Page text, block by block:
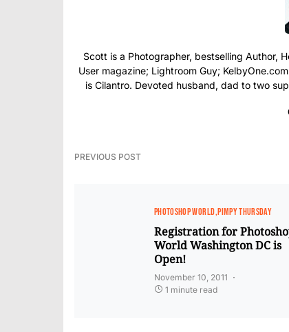
Scott is a Photographer, bestselling Author,
User magazine; Lightroom Guy;
is Cilantro. Devoted husband, dad to two
PREVIOUS POST
PHOTOSHOP WORLD PIMPY THURSDAY
Registration for
World Washington DC is
Open!
November 10, 2011
1 minute read